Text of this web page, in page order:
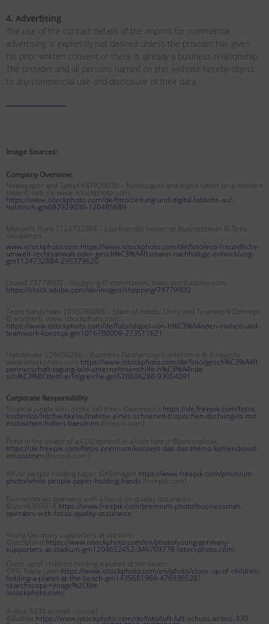
4. Advertising
The use of the contact details of the imprint for commercial
advertising is expressly not desired unless the provider has given
his prior written consent or there is already a business relationship.
The provider and all persons named on this website hereby object
to any commercial use and disclosure of their data.
Image Sources:
Company Overview:
Newspaper and Tablet 687929036 – Newspaper and digital tablet on a wooden
table © seb_ra, www.istockphoto.com
https://www.istockphoto.com/de/foto/zeitung-und-digital-tablette-auf-
holztisch-gm687929036-126485689
Man with Plant 1124732884 – Eco-friendly lawyer or businessman © Tero
Vesalainen
www.istockphoto.com https://www.istockphoto.com/de/foto/eco-freundliche-
umwelt-rechtsanwalt-oder-gesch%C3%A4ftsmann-nachhaltige-entwicklung-
gm1124732884-295379625
Crowd 79779900 – Shopping © estherpoon, www.stock.adobe.com
https://stock.adobe.com/de/images/shopping/79779900
Team handshake 1016780008 – Stack of hands. Unity and Teamwork Concept
© scyther5, www.istockphoto.com
https://www.istockphoto.com/de/foto/stapel-von-h%C3%A4nden-einheit-und-
teamwork-konzept-gm1016780008-273511621
Handshake 528606286 – Business Partnership Conference © Pinkypills
www.istockphoto.com https://www.istockphoto.com/de/foto/gesch%C3%A4ft-
partnerschaft-tagung-bild-unternehmenshilfe-h%C3%A4nde-
sch%C3%BCtteln-erfolgreiche-gm528606286-93054091
Corporate Responsibility
Tropical jungle with exotic tall trees ©wirestock https://de.freepik.com/fotos-
kostenlos/hochwinkelaufnahme-eines-schoenen-tropischen-dschungels-mit-
exotischen-hohen-baeumen (freepik.com)
Pond in the shape of a CO2 symbol in a lush forest ©petrmalinak
https://de.freepik.com/fotos-premium/konzept-das-das-thema-kohlendioxid-
emissionen (freepik.com)
White people holding paper ©h9images https://www.freepik.com/premium-
photo/white-people-paper-holding-hands (freepik.com)
Businessman operates with a focus on quality assurance
©user6309018https://www.freepik.com/premium-photo/businessman-
operates-with-focus-quality-assurance
Young Germany supporters at stadium
©jacoblund https://www.istockphoto.com/en/photo/young-germany-
supporters-at-stadium-gm1204652452-346709776 (istockphoto.com)
Close-up of children holding a planet at the beach
©FG Trade Latin https://www.istockphoto.com/en/photo/close-up-of-children-
holding-a-planet-at-the-beach-gm1435661969-476936528?
searchscope=image%2Cfilm
(istockphoto.com)
Airbus A330 aircraft contrail
©Rathke https://www.istockphoto.com/de/foto/luft-luft-schuss-airbus-330-